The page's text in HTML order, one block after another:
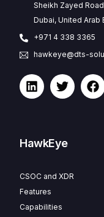
Sheikh Zayed Road
Dubai, United Arab
+971 4 338 3365
hawkeye@dts-
HawkEye
CSOC and XDR
Features
Capabilities